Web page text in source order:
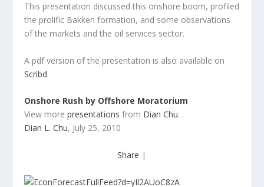
This presentation discussed this onshore boom, profiled
the prolific Bakken formation, and some observations
of the markets and the oil services sector.
A pdf version of the presentation is also available on
Scribd.
Onshore Rush by Offshore Moratorium
View more presentations from Dian Chu.
Dian L. Chu, July 25, 2010
Share |